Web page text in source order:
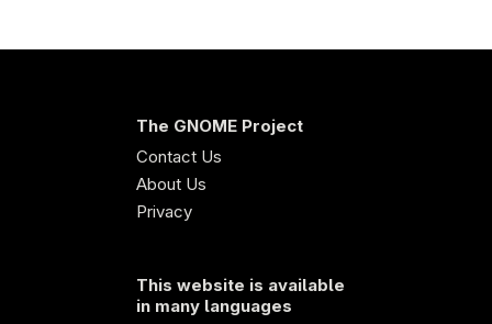
The GNOME Project
Contact Us
About Us
Privacy
This website is available
in many languages